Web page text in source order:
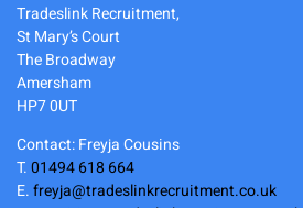
Tradeslink Recruitment,
St Mary’s Court
The Broadway
Amersham
HP7 0UT
Contact: Freyja Cousins
T.01494 618 664
E.freyja@tradeslinkrecruitment.co.uk